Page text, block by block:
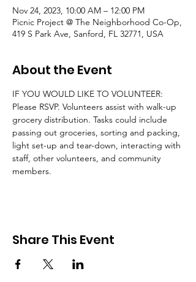
Nov 24, 2023, 10:00 AM – 12:00 PM
Picnic Project @ The Neighborhood Co-Op,
419 S Park Ave, Sanford, FL 32771, USA
About the Event
IF YOU WOULD LIKE TO VOLUNTEER:
Please RSVP. Volunteers assist with walk-up
grocery distribution. Tasks could include
passing out groceries, sorting and packing,
light set-up and tear-down, interacting with
staff, other volunteers, and community
members.
Share This Event